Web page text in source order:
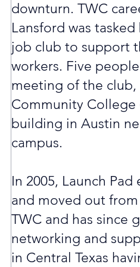
downturn. TWC
Lansford was
job club to support
workers. Five
meeting of the
Community College
building in Austin
campus.
In 2005, Launch
and moved out
TWC and has since
networking and
in Central Texas